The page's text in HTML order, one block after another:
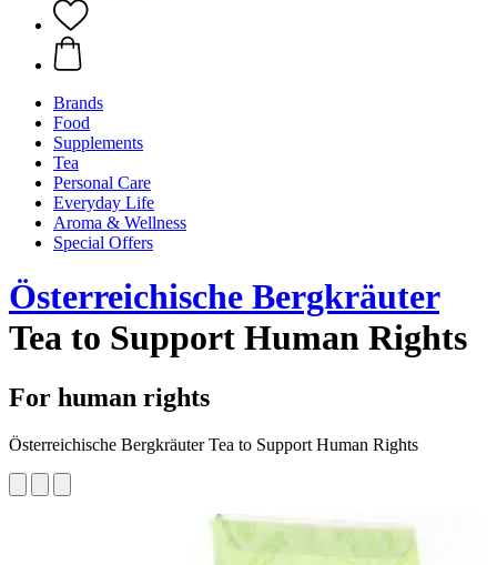
Brands
Food
Supplements
Tea
Personal Care
Everyday Life
Aroma & Wellness
Special Offers
Österreichische Bergkräuter
Tea to Support Human Rights
For human rights
Österreichische Bergkräuter Tea to Support Human Rights